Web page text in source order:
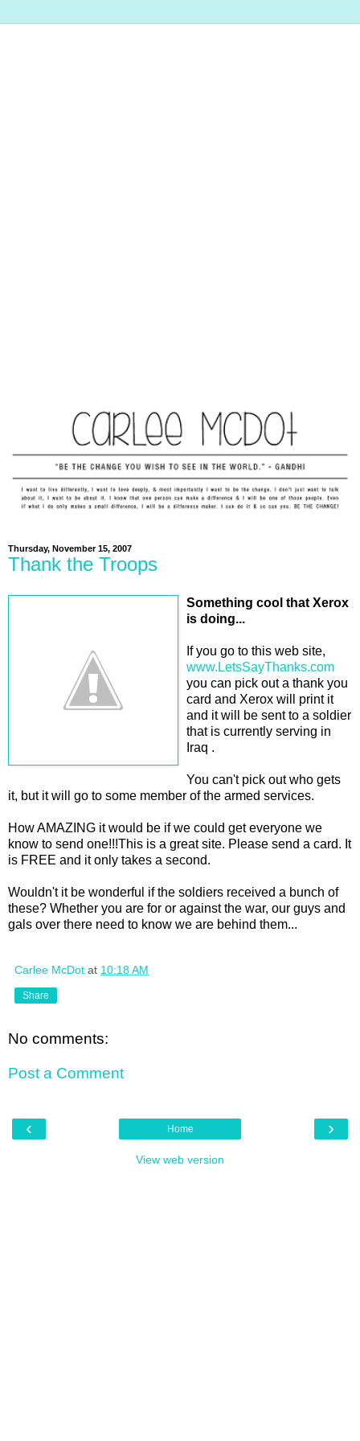
Thursday, November 15, 2007
Thank the Troops
Something cool that Xerox
is doing...
If you go to this web site,
www.LetsSayThanks.com
you can pick out a thank you
card and Xerox will print it
and it will be sent to a soldier
that is currently serving in
Iraq .
You can't pick out who gets
it, but it will go to some member of the armed services.
How AMAZING it would be if we could get everyone we
know to send one!!!This is a great site. Please send a card. It
is FREE and it only takes a second.
Wouldn't it be wonderful if the soldiers received a bunch of
these? Whether you are for or against the war, our guys and
gals over there need to know we are behind them...
Carlee McDot at 10:18 AM
Share
No comments:
Post a Comment
‹ ›
Home
View web version